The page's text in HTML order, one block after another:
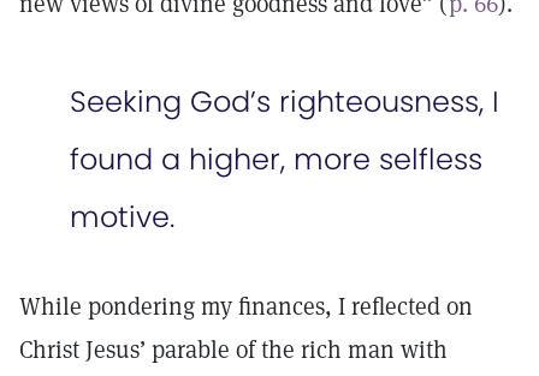
Seeking God’s righteousness, I
found a higher, more selfless
motive.
While pondering my finances, I reflected on
Christ Jesus’ parable of the rich man with